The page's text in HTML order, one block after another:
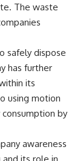
The waste
safely dispose
has further
its
using motion
by
awareness